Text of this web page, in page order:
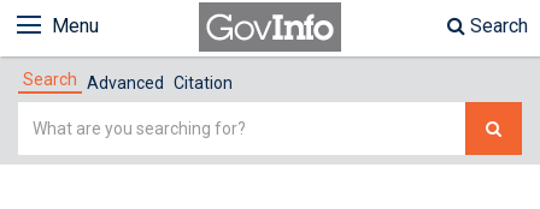
Menu Search
Search Advanced Citation
Simple